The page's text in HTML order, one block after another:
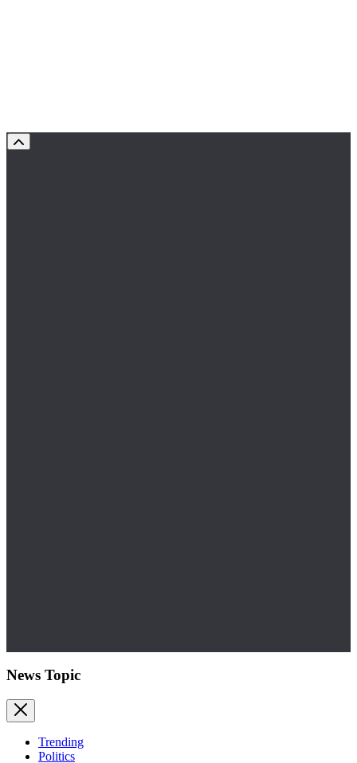
News Topic
Trending
Politics